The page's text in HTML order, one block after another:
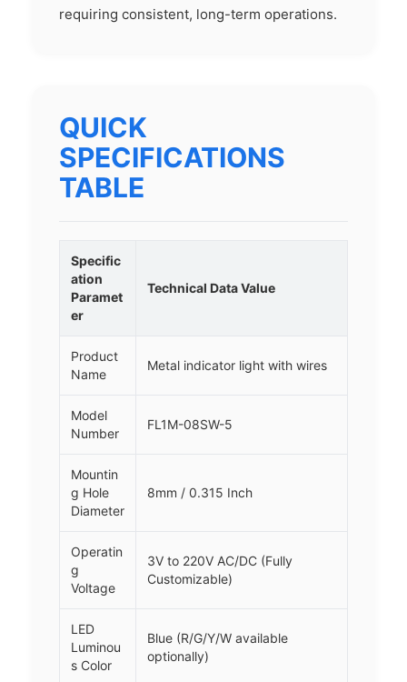
requiring consistent, long-term operations.
QUICK
SPECIFICATIONS
TABLE
Specific
ation
Paramet
er
Technical Data Value
Product
Name
Metal indicator light with wires
Model
Number
FL1M-08SW-5
Mountin
g Hole
Diameter
8mm / 0.315 Inch
Operatin
g
Voltage
3V to 220V AC/DC (Fully
Customizable)
LED
Luminou
s Color
Blue (R/G/Y/W available
optionally)